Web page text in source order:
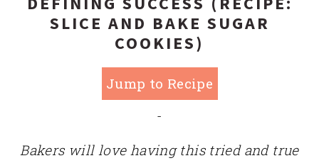
SLICE AND BAKE SUGAR
COOKIES)
Jump to Recipe
-
Bakers will love having this tried and true